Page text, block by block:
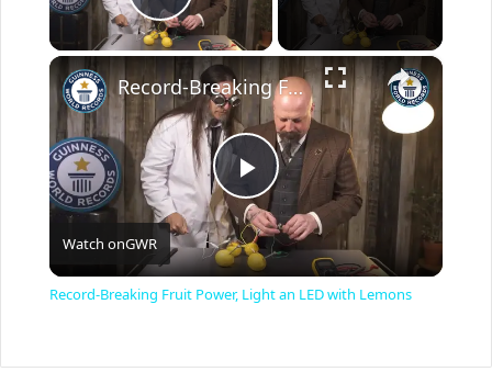
Play Video
×
P
l
Record-Breaking Fruit Power, Light an LED with Lemons
Watch onGWR
Record-Breaking Fruit Power, Light an LED with Lemons